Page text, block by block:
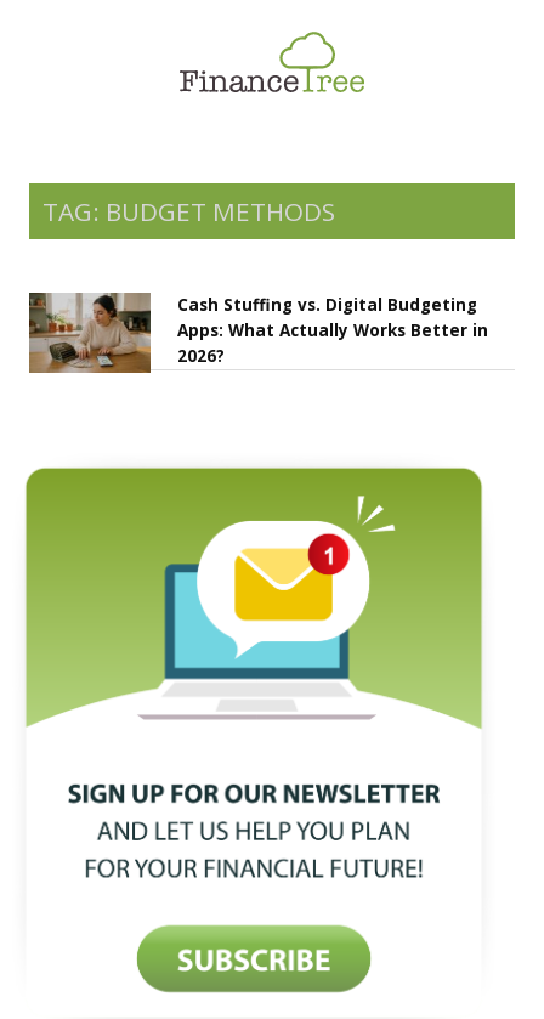
Savings & Investment
Money Management
More
TAG: BUDGET METHODS
Cash Stuffing vs. Digital Budgeting
Apps: What Actually Works Better in
2026?